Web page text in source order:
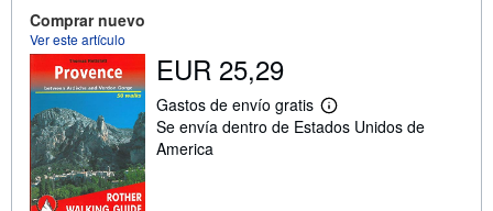
e
l
a
Comprar nuevo
Ver este artículo
EUR 25,29
Gastos de envío gratis
M
á
Se envía dentro de Estados Unidos de
America